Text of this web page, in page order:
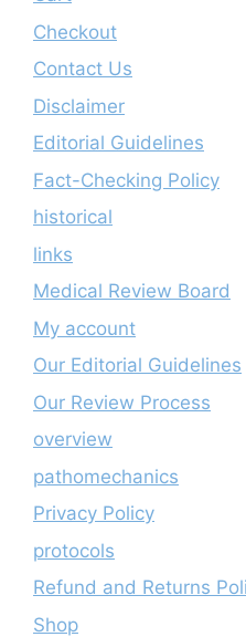
Checkout
Contact Us
Disclaimer
Editorial Guidelines
Fact-Checking Policy
historical
links
Medical Review Board
My account
Our Editorial Guidelines
Our Review Process
overview
pathomechanics
Privacy Policy
protocols
Refund and Returns
Shop